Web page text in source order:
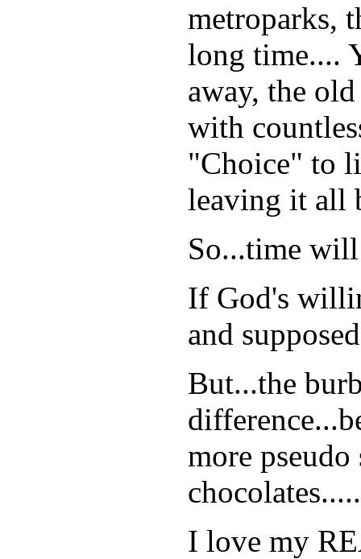
metroparks,
long time....
away, the
with
"Choice" to
leaving it all
So...time
If God's
and
But...the
more
chocolates.....
I love my